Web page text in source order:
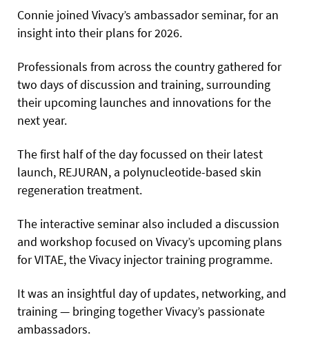
Connie joined Vivacy’s ambassador seminar, for an
insight into their plans for 2026.
Professionals from across the country gathered for
two days of discussion and training, surrounding
their upcoming launches and innovations for the
next year.
The first half of the day focussed on their latest
launch, REJURAN, a polynucleotide-based skin
regeneration treatment.
The interactive seminar also included a discussion
and workshop focused on Vivacy’s upcoming plans
for VITAE, the Vivacy injector training programme.
It was an insightful day of updates, networking, and
training — bringing together Vivacy’s passionate
ambassadors.